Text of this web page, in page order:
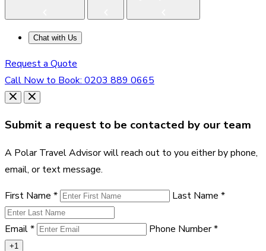
Chat with Us
Request a Quote
Call Now to Book: 0203 889 0665
Submit a request to be contacted by our team
A Polar Travel Advisor will reach out to you either by phone,
email, or text message.
First Name * Last Name *
Email* Phone Number*
+1